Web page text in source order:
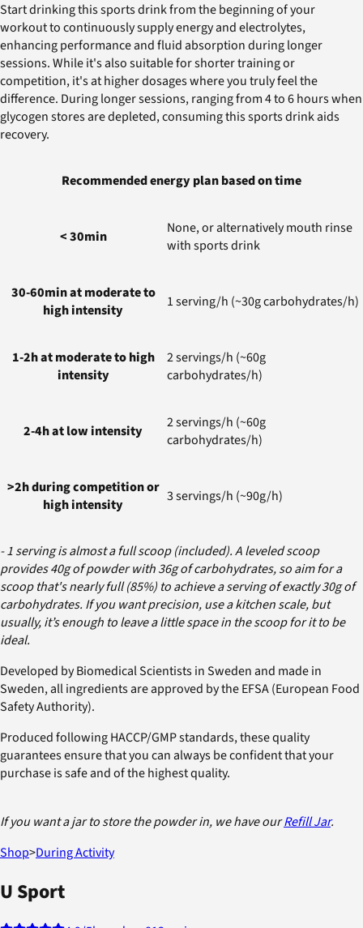
Start drinking this sports drink from the beginning of your
workout to continuously supply energy and electrolytes,
enhancing performance and fluid absorption during longer
sessions. While it's also suitable for shorter training or
competition, it's at higher dosages where you truly feel the
difference. During longer sessions, ranging from 4 to 6 hours when
glycogen stores are depleted, consuming this sports drink aids
recovery.
Recommended energy plan based on time
< 30min
None, or alternatively mouth rinse
with sports drink
30-60min at moderate to
high intensity
1 serving/h (~30g carbohydrates/h)
1-2h at moderate to high
intensity
2 servings/h (~60g
carbohydrates/h)
2-4h at low intensity
2 servings/h (~60g
carbohydrates/h)
>2h during competition or
high intensity
3 servings/h (~90g/h)
- 1 serving is almost a full scoop (included). A leveled scoop
provides 40g of powder with 36g of carbohydrates, so aim for a
scoop that's nearly full (85%) to achieve a serving of exactly 30g of
carbohydrates. If you want precision, use a kitchen scale, but
usually, it’s enough to leave a little space in the scoop for it to be
ideal.
Developed by Biomedical Scientists in Sweden and made in
Sweden, all ingredients are approved by the EFSA (European Food
Safety Authority).
Produced following HACCP/GMP standards, these quality
guarantees ensure that you can always be confident that your
purchase is safe and of the highest quality.
If you want a jar to store the powder in, we have ourRefill Jar.
Shop>During Activity
U Sport